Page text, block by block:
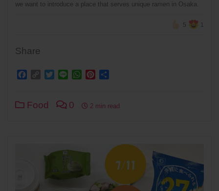
we want to introduce a place that serves unique ramen in Osaka.
5 1
Share
Facebook
Copy Twitter
Line WhatsApp
Pinterest
Food 0 2 min read